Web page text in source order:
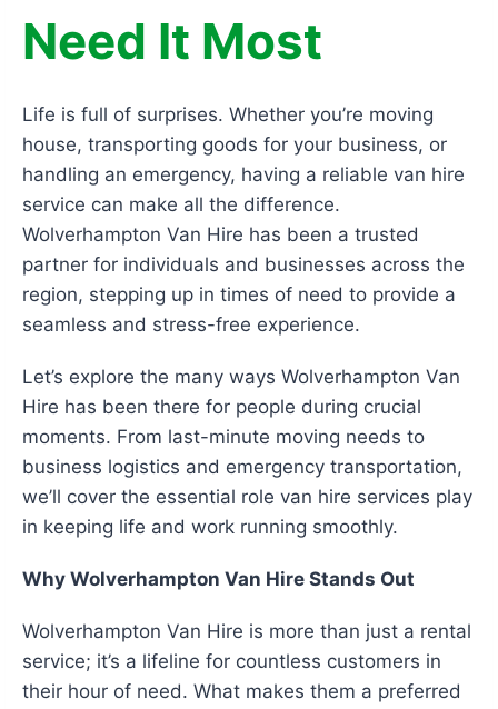
Need It Most
Life is full of surprises. Whether you’re moving
house, transporting goods for your business, or
handling an emergency, having a reliable van hire
service can make all the difference.
Wolverhampton Van Hire has been a trusted
partner for individuals and businesses across the
region, stepping up in times of need to provide a
seamless and stress-free experience.
Let’s explore the many ways Wolverhampton Van
Hire has been there for people during crucial
moments. From last-minute moving needs to
business logistics and emergency transportation,
we’ll cover the essential role van hire services play
in keeping life and work running smoothly.
Why Wolverhampton Van Hire Stands Out
Wolverhampton Van Hire is more than just a rental
service; it’s a lifeline for countless customers in
their hour of need. What makes them a preferred